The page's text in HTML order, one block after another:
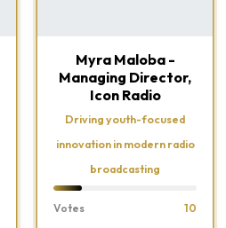
Myra Maloba -
Managing Director,
Icon Radio
Driving youth-focused
innovation in modern radio
broadcasting
Votes 10